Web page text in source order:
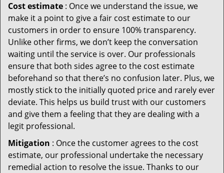
Cost estimate : Once we understand the issue, we
make it a point to give a fair cost estimate to our
customers in order to ensure 100% transparency.
Unlike other firms, we don’t keep the conversation
waiting until the service is over. Our professionals
ensure that both sides agree to the cost estimate
beforehand so that there’s no confusion later. Plus, we
mostly stick to the initially quoted price and rarely ever
deviate. This helps us build trust with our customers
and give them a feeling that they are dealing with a
legit professional.
Mitigation : Once the customer agrees to the cost
estimate, our professional undertake the necessary
remedial action to resolve the issue. Thanks to our